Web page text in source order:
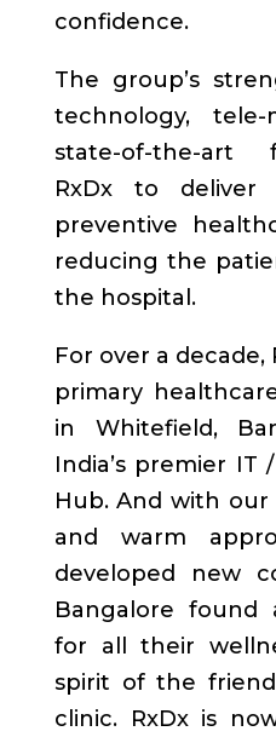
confidence.
The group’s
technology,
state-of-the-art
RxDx to
preventive
reducing the
the hospital.
For over a
primary
in Whitefield,
India’s premier IT
Hub. And with our
and warm
developed new
Bangalore found
for all their
spirit of the
clinic. RxDx is